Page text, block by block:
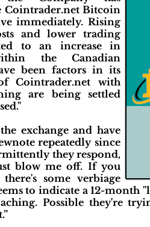
Cointrader.net Bitcoin
immediately. Rising
and lower trading
to an increase in
the Canadian
been factors in its
Cointrader.net with
are being settled
exchange and have
repeatedly since
they respond,
blow me off. If you
some verbiage
to indicate a 12-
Possible they're